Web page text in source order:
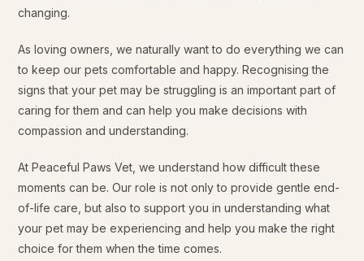
changing.
As loving owners, we naturally want to do everything we can
to keep our pets comfortable and happy. Recognising the
signs that your pet may be struggling is an important part of
caring for them and can help you make decisions with
compassion and understanding.
At Peaceful Paws Vet, we understand how difficult these
moments can be. Our role is not only to provide gentle end-
of-life care, but also to support you in understanding what
your pet may be experiencing and help you make the right
choice for them when the time comes.